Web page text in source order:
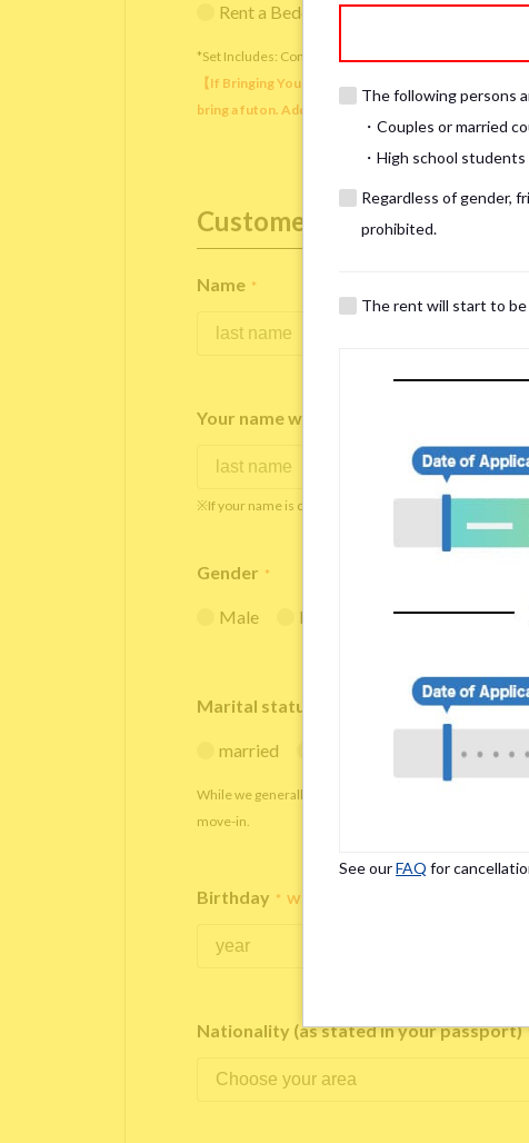
Rent a Bedding Set (¥12,000 one-time
*Set Includes: Comforter, comforter cover, blanket,
【If Bringing Your Own】 Directly sleeping on the
bring a futon. Additionally, prepare your own pillow
Customer Information
Name *
Your name written in roman letters
※If your name is originally spelled in roman letters,
Gender *
Male Female
Marital status
married
While we generally decline applications from married
move-in.
Birthday * We accept applicants within the age
Nationality (as stated in your passport)
The following persons
・Couples or married
・High school
Regardless of gender,
prohibited.
The rent will start to
See ourFAQ for